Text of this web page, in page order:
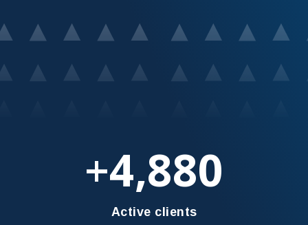
+4,880
Active clients